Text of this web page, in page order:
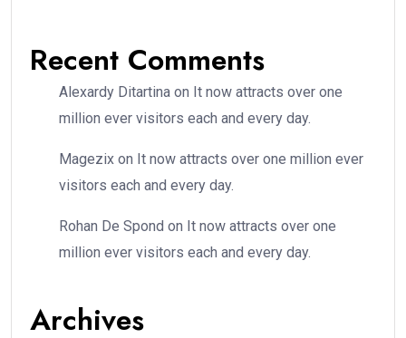
Recent Comments
Alexardy Ditartina on It now attracts over one
million ever visitors each and every day.
Magezix on It now attracts over one million ever
visitors each and every day.
Rohan De Spond on It now attracts over one
million ever visitors each and every day.
Archives